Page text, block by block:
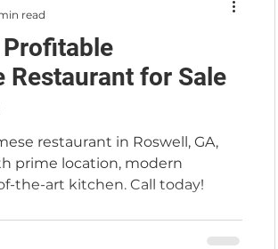
Profitable
Restaurant for Sale
restaurant in Roswell, GA,
prime location, modern
the-art kitchen. Call today!
read